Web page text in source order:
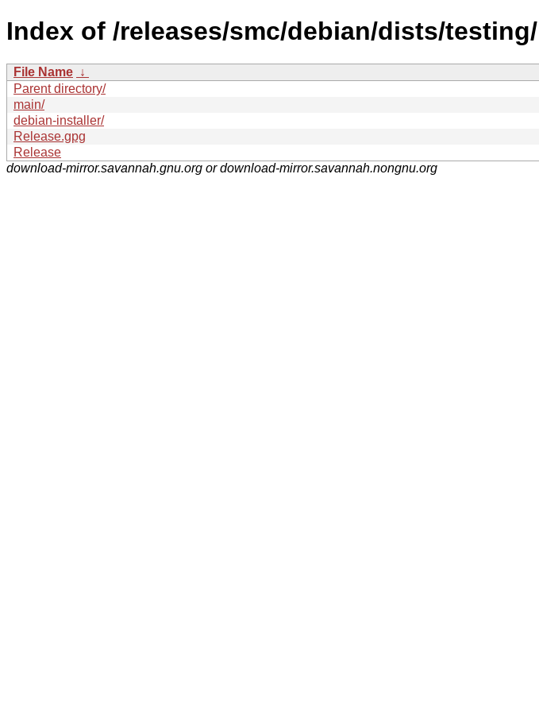
Index of /releases/smc/debian/dists/testing/
File Name ↓
Parent directory/
main/
debian-installer/
Release.gpg
Release
download-mirror.savannah.gnu.org or download-mirror.savannah.nongnu.org